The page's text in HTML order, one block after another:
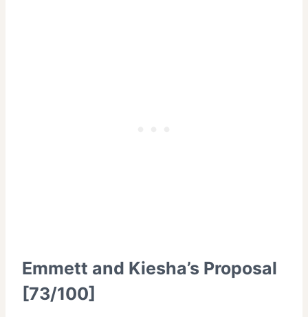
Emmett and Kiesha’s Proposal
[73/100]